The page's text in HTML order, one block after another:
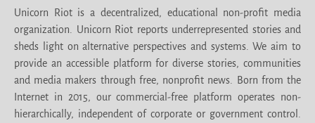
Unicorn Riot is a decentralized, educational non-profit media
organization. Unicorn Riot reports underrepresented stories and
sheds light on alternative perspectives and systems. We aim to
provide an accessible platform for diverse stories, communities
and media makers through free, nonprofit news. Born from the
Internet in 2015, our commercial-free platform operates non-
hierarchically, independent of corporate or government control.